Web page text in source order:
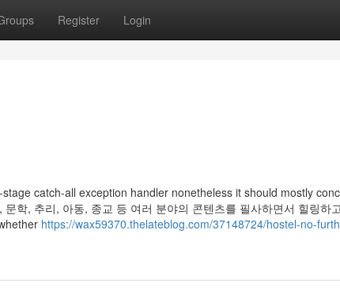
Register Login
catch-all exception handler nonetheless it should mostly
학, 추리, 아동, 종교 등 여러 분야의 콘텐츠를 필사하면서 힐링하
https://wax59370.thelateblog.com/37148724/hostel-no-